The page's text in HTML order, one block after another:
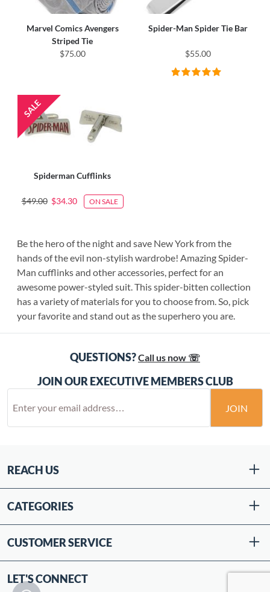
Marvel Comics Avengers
Striped Tie
$75.00
Spider-Man Spider Tie Bar
$55.00
Spiderman Cufflinks
$49.00 $34.30 ON SALE
Be the hero of the night and save New York from the
hands of the evil non-stylish wardrobe! Amazing Spider-
Man cufflinks and other accessories, perfect for an
awesome power-styled suit. This spider-bitten collection
has a variety of materials for you to choose from. So, pick
your favorite and stand out as the superhero you are.
QUESTIONS?Call us now ☏
JOIN OUR EXECUTIVE MEMBERS CLUB
JOIN
REACH US
CATEGORIES
CUSTOMER SERVICE
LET'S CONNECT